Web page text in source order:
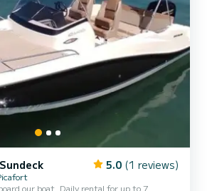
5.0 (1 reviews)
Daily rental for up to 7